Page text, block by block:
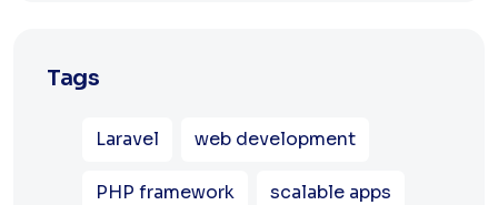
Tags
Laravel web development
PHP framework scalable apps